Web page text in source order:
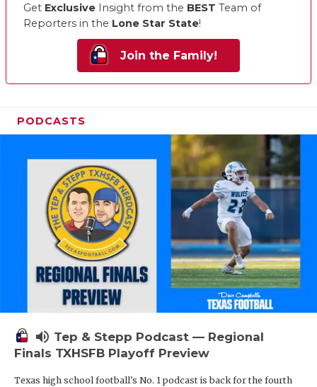
Get Exclusive Insight from the BEST Team of
Reporters in the Lone Star State!
Join the Family!
PODCASTS
volume_up Tep & Stepp Podcast — Regional
Finals TXHSFB Playoff Preview
Texas high school football's No. 1 podcast is back for the fourth